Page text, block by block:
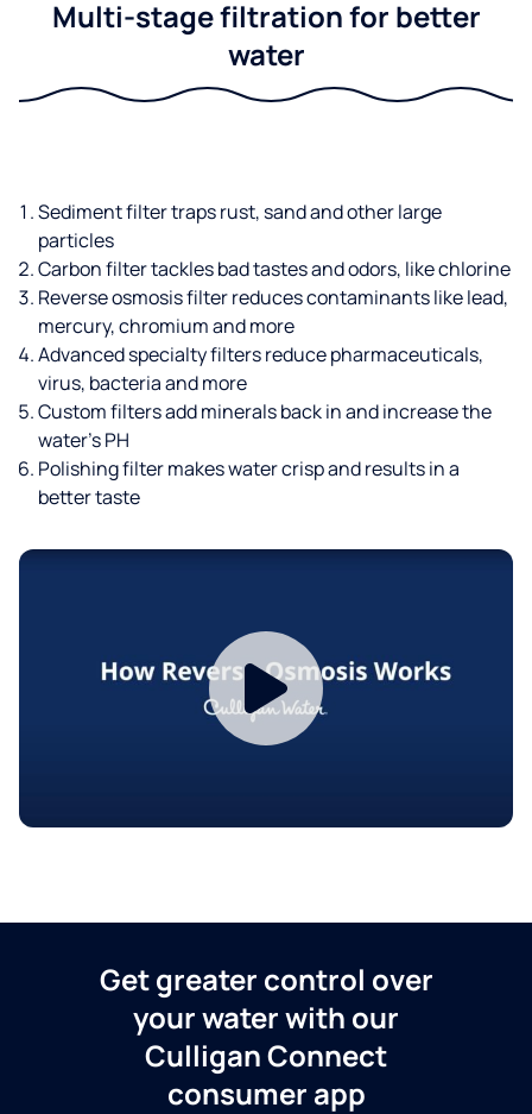
Multi-stage filtration for better
water
Sediment filter traps rust, sand and other large
particles
Carbon filter tackles bad tastes and odors, like chlorine
Reverse osmosis filter reduces contaminants like lead,
mercury, chromium and more
Advanced specialty filters reduce pharmaceuticals,
virus, bacteria and more
Custom filters add minerals back in and increase the
water’s PH
Polishing filter makes water crisp and results in a
better taste
Get greater control over
your water with our
Culligan Connect
consumer app